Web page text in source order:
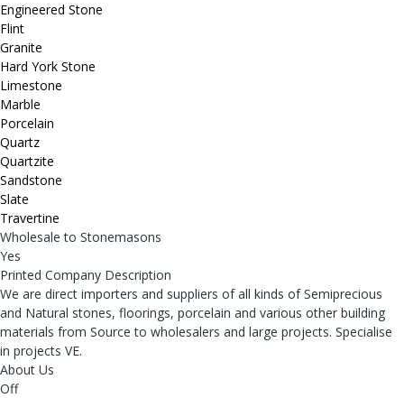
Engineered Stone
Flint
Granite
Hard York Stone
Limestone
Marble
Porcelain
Quartz
Quartzite
Sandstone
Slate
Travertine
Wholesale to Stonemasons
Yes
Printed Company Description
We are direct importers and suppliers of all kinds of Semiprecious
and Natural stones, floorings, porcelain and various other building
materials from Source to wholesalers and large projects. Specialise
in projects VE.
About Us
Off